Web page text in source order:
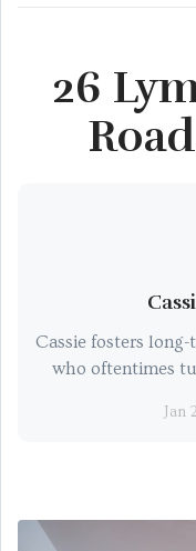
26
Cassie fosters
who oftentimes
Jan